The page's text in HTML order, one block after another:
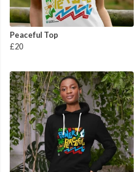
Peaceful Top
£20